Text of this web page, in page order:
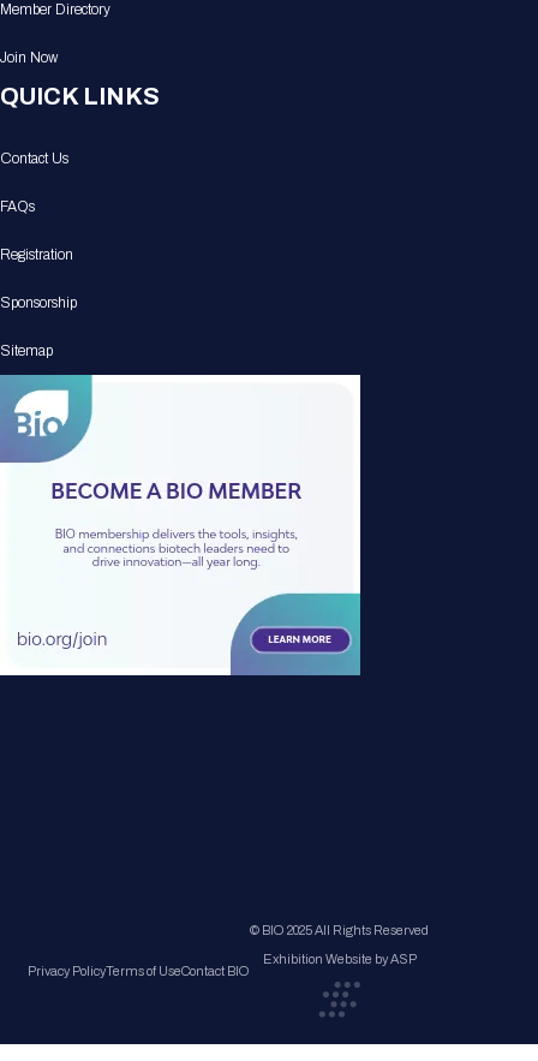
Member Directory
Join Now
QUICK LINKS
Contact Us
FAQs
Registration
Sponsorship
Sitemap
Privacy PolicyTerms of UseContact BIO
© BIO 2025 All Rights Reserved
Exhibition Website by ASP